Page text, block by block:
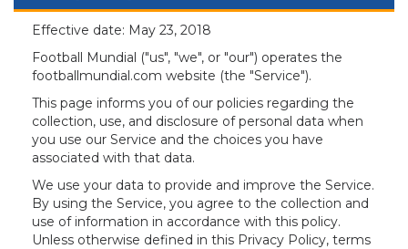
Effective date: May 23, 2018
Football Mundial ("us", "we", or "our") operates the
footballmundial.com website (the "Service").
This page informs you of our policies regarding the
collection, use, and disclosure of personal data when
you use our Service and the choices you have
associated with that data.
We use your data to provide and improve the Service.
By using the Service, you agree to the collection and
use of information in accordance with this policy.
Unless otherwise defined in this Privacy Policy, terms